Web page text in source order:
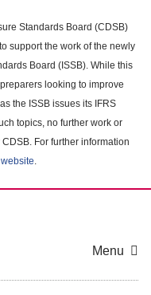
Standards Board (CDSB)
support the work of the newly
Board (ISSB). While this
looking to improve
the ISSB issues its IFRS
topics, no further work or
For further information
.
Menu